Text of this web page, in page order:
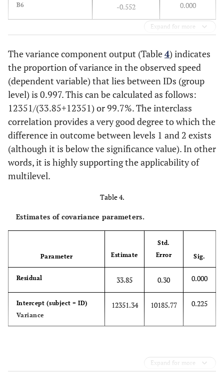
B6 -0.552 0.000
Expand for more
The variance component output (Table4) indicates
the proportion of variance in the observed speed
(dependent variable) that lies between IDs (group
level) is 0.997. This can be calculated as follows:
12351/(33.85+12351) or 99.7%. The interclass
correlation provides a very good degree to which the
difference in outcome between levels 1 and 2 exists
(although it is below the significance value). In other
words, it is highly supporting the applicability of
multilevel.
Table 4.
Estimates of covariance parameters.
Parameter Estimate
Std.
Error
Sig.
Residual 33.85 0.30 0.000
Intercept (subject = ID)
Variance
12351.34 10185.77 0.225
Expand for more